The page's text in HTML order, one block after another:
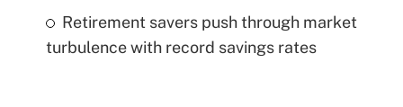
Retirement savers push through market
turbulence with record savings rates